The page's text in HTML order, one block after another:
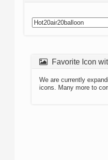
Favorite Icon
We are currently
icons. Many more to